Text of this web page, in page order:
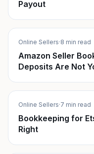
Payout
Online Sellers·8 min read
Amazon Seller
Deposits Are Not
Online Sellers·7 min read
Bookkeeping for
Right